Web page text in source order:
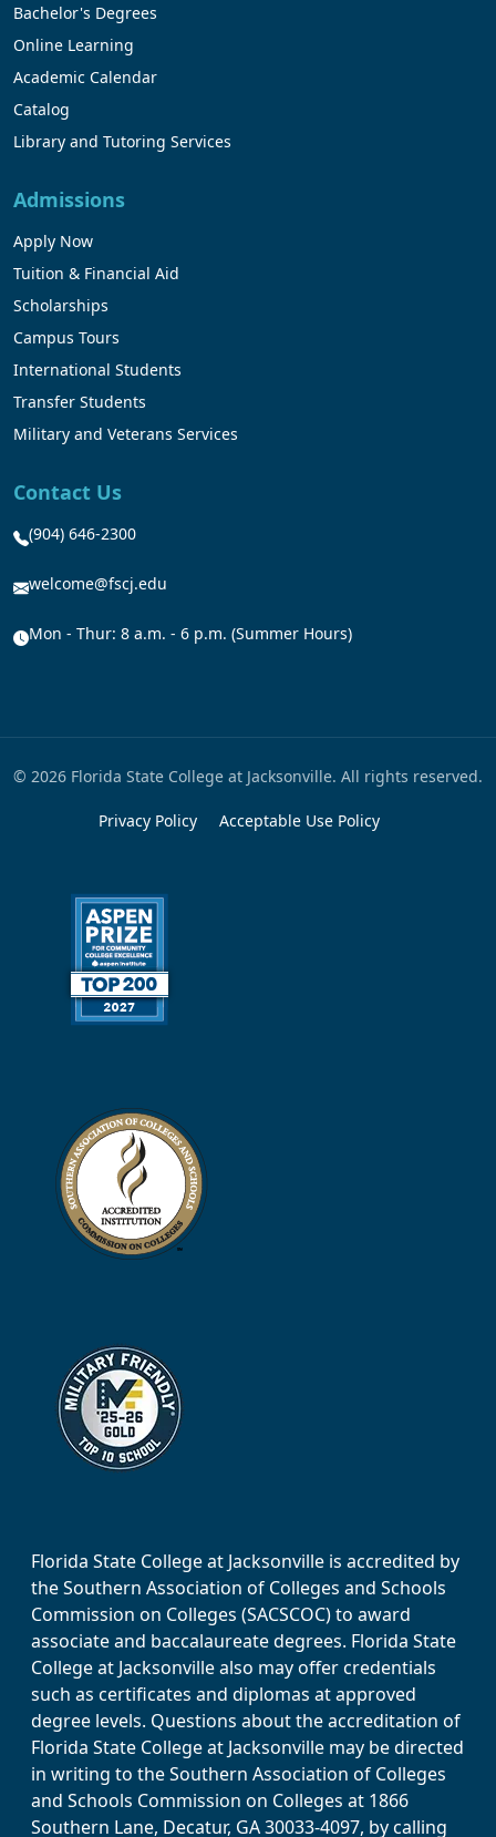
Bachelor's Degrees
Online Learning
Academic Calendar
Catalog
Library and Tutoring Services
Admissions
Apply Now
Tuition & Financial Aid
Scholarships
Campus Tours
International Students
Transfer Students
Military and Veterans Services
Contact Us
(904) 646-2300
welcome@fscj.edu
Mon - Thur: 8 a.m. - 6 p.m. (Summer Hours)
© 2026 Florida State College at Jacksonville. All rights reserved.
Privacy Policy Acceptable Use Policy
Florida State College at Jacksonville is accredited by
the Southern Association of Colleges and Schools
Commission on Colleges (SACSCOC) to award
associate and baccalaureate degrees. Florida State
College at Jacksonville also may offer credentials
such as certificates and diplomas at approved
degree levels. Questions about the accreditation of
Florida State College at Jacksonville may be directed
in writing to the Southern Association of Colleges
and Schools Commission on Colleges at 1866
Southern Lane, Decatur, GA 30033-4097, by calling